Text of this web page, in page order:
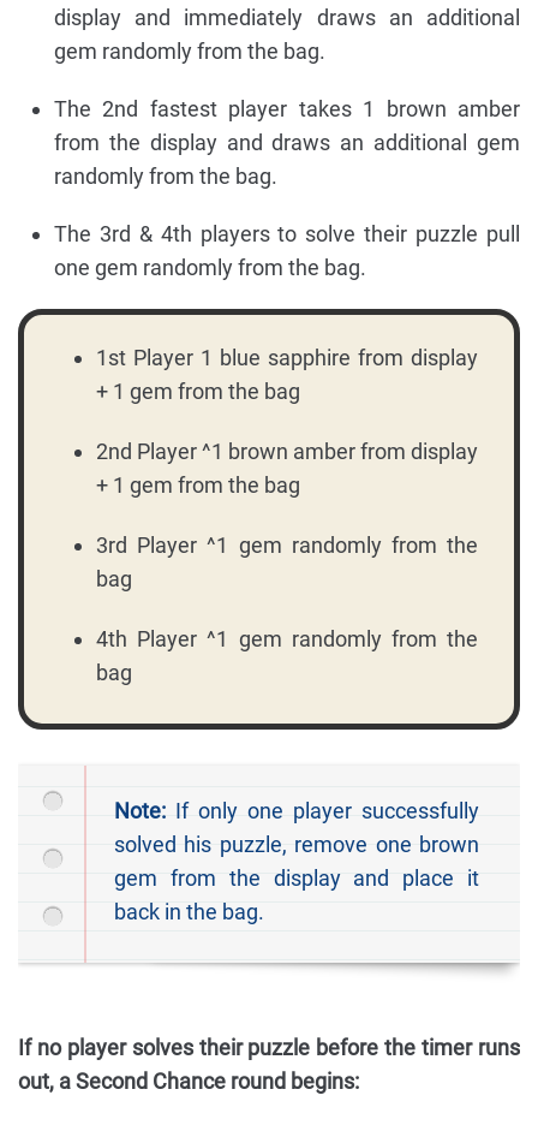
display and immediately draws an additional
gem randomly from the bag.
The 2nd fastest player takes 1 brown amber
from the display and draws an additional gem
randomly from the bag.
The 3rd & 4th players to solve their puzzle pull
one gem randomly from the bag.
1st Player 1 blue sapphire from display
+ 1 gem from the bag
2nd Player ^1 brown amber from display
+ 1 gem from the bag
3rd Player ^1 gem randomly from the
bag
4th Player ^1 gem randomly from the
bag
Note: If only one player successfully
solved his puzzle, remove one brown
gem from the display and place it
back in the bag.
If no player solves their puzzle before the timer runs
out, a Second Chance round begins: